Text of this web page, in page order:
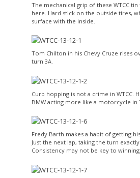
The mechanical grip of these WTCC
here. Hard stick on the outside tires,
surface with the inside.
Tom Chilton in his Chevy Cruze rises
turn 3A.
Curb hopping is not a crime in WTCC.
BMW acting more like a motorcycle in
Fredy Barth makes a habit of getting
Just the next lap, taking the turn
Consistency may not be key to